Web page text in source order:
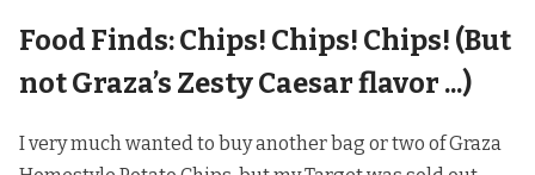
Food Finds: Chips! Chips! Chips! (But
not Graza’s Zesty Caesar flavor ...)
I very much wanted to buy another bag or two of Graza